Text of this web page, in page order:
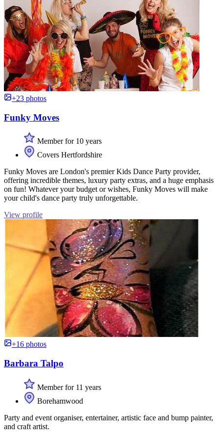
+23 photos
Funky Moves
Member for 10 years
Covers Hertfordshire
Funky Moves are London's premier Kids Dance Party provider,
offering incredible themes, luxury party extras, and a huge emphasis
on fun! Whatever your budget or wishes, Funky Moves will make
your child's dance party truly unforgettable.
View profile
+16 photos
Barbara Talpo
Member for 11 years
Borehamwood
Party and event organiser, entertainer, artistic face and bump painter,
and craft artist.